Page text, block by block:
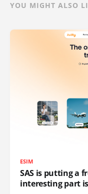
YOU MIGHT ALSO
ESIM
SAS is putting a
interesting part